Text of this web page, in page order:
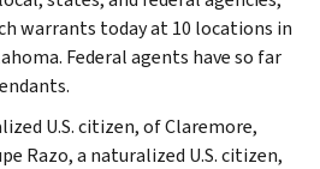
warrants today at 10 locations in
Federal agents have so far
U.S. citizen, of Claremore,
Razo, a naturalized U.S. citizen,